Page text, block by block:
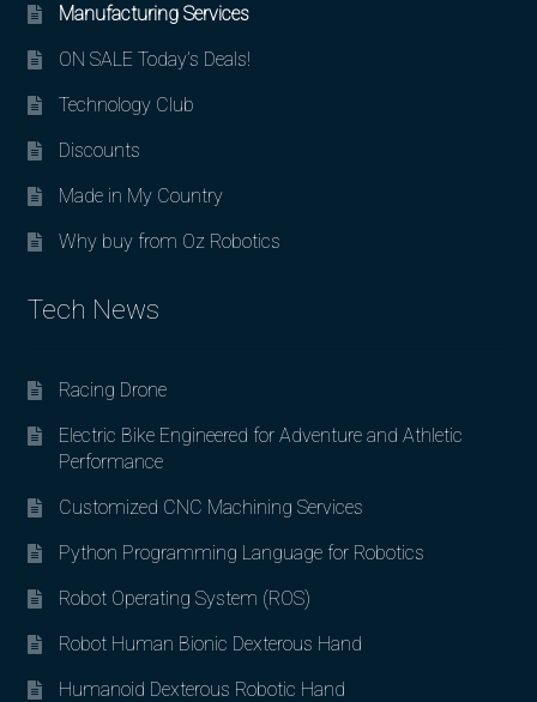
Manufacturing Services
ON SALE Today’s Deals!
Technology Club
Discounts
Made in My Country
Why buy from Oz Robotics
Tech News
Racing Drone
Electric Bike Engineered for Adventure and Athletic
Performance
Customized CNC Machining Services
Python Programming Language for Robotics
Robot Operating System (ROS)
Robot Human Bionic Dexterous Hand
Humanoid Dexterous Robotic Hand